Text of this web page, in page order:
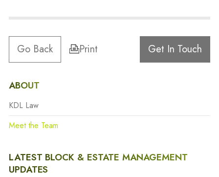
Go Back Print Get In Touch
ABOUT
KDL Law
Meet the Team
LATEST BLOCK & ESTATE MANAGEMENT
UPDATES